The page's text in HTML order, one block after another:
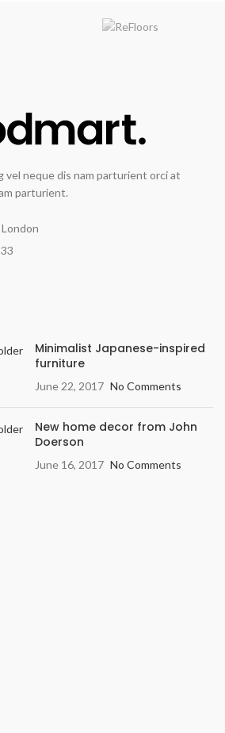
vel neque dis nam parturient orci at
parturient.
Minimalist Japanese-inspired
furniture
June 22, 2017 No Comments
New home decor from John
Doerson
June 16, 2017 No Comments